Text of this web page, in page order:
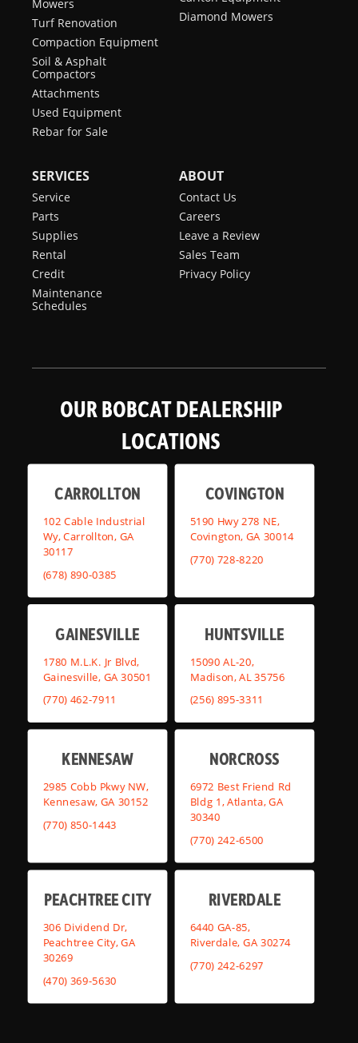
Mowers
Turf Renovation
Compaction Equipment
Soil & Asphalt
Compactors
Attachments
Used Equipment
Rebar for Sale
Diamond Mowers
SERVICES
Service
Parts
Supplies
Rental
Credit
Maintenance
Schedules
ABOUT
Contact Us
Careers
Leave a Review
Sales Team
Privacy Policy
OUR BOBCAT DEALERSHIP
LOCATIONS
CARROLLTON
102 Cable Industrial
Wy, Carrollton, GA
30117
(678) 890-0385
COVINGTON
5190 Hwy 278 NE,
Covington, GA 30014
(770) 728-8220
GAINESVILLE
1780 M.L.K. Jr Blvd,
Gainesville, GA 30501
(770) 462-7911
HUNTSVILLE
15090 AL-20,
Madison, AL 35756
(256) 895-3311
KENNESAW
2985 Cobb Pkwy NW,
Kennesaw, GA 30152
(770) 850-1443
NORCROSS
6972 Best Friend Rd
Bldg 1, Atlanta, GA
30340
(770) 242-6500
PEACHTREE CITY
306 Dividend Dr,
Peachtree City, GA
30269
(470) 369-5630
RIVERDALE
6440 GA-85,
Riverdale, GA 30274
(770) 242-6297